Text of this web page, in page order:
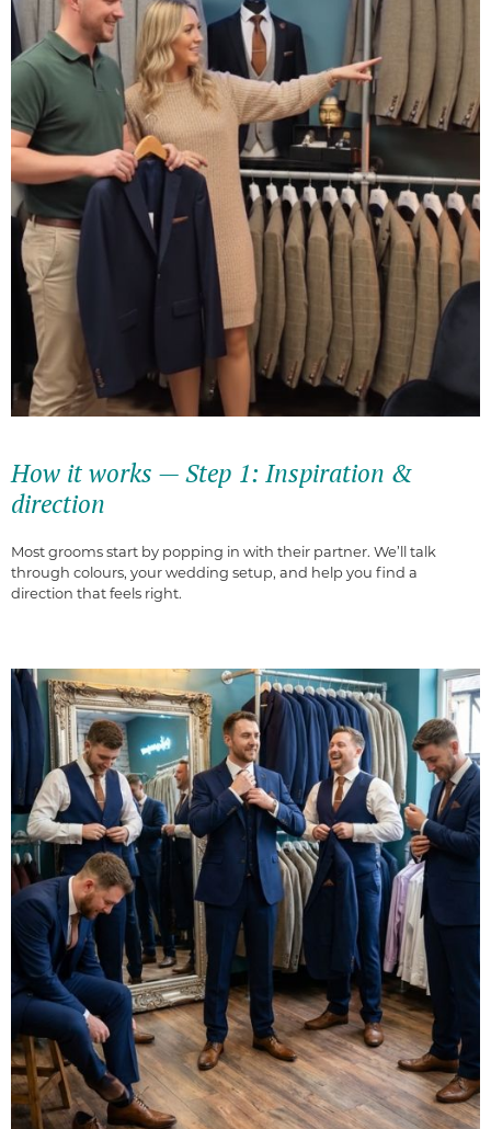
How it works — Step 1: Inspiration &
direction
Most grooms start by popping in with their partner. We’ll talk
through colours, your wedding setup, and help you find a
direction that feels right.